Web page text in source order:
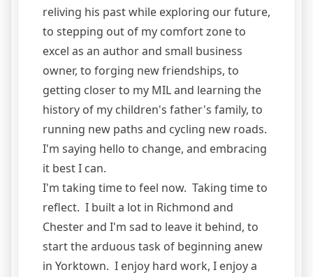
reliving his past while exploring our future,
to stepping out of my comfort zone to
excel as an author and small business
owner, to forging new friendships, to
getting closer to my MIL and learning the
history of my children's father's family, to
running new paths and cycling new roads.
I'm saying hello to change, and embracing
it best I can.
I'm taking time to feel now. Taking time to
reflect. I built a lot in Richmond and
Chester and I'm sad to leave it behind, to
start the arduous task of beginning anew
in Yorktown. I enjoy hard work, I enjoy a